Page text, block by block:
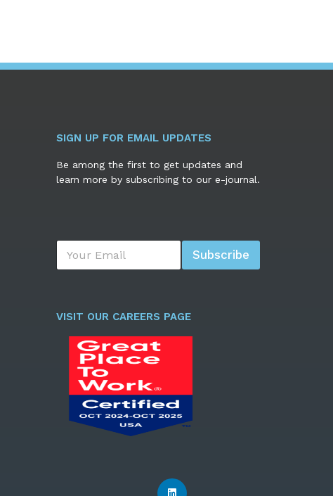
SIGN UP FOR EMAIL UPDATES
Be among the first to get updates and
learn more by subscribing to our e-journal.
E
a
*
Subscribe
VISIT OUR CAREERS PAGE